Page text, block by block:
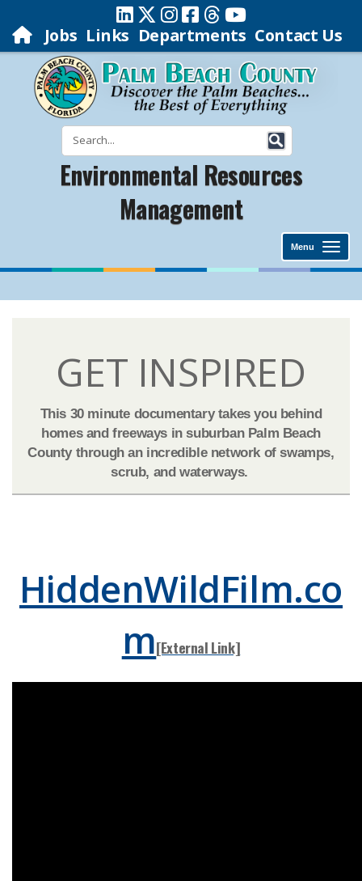
Jobs Links Departments Contact Us
Environmental Resources
Management
Menu
GET IN​SPIRE​D​​​​
This 30 minute documentary takes you behind
homes and freeways in suburban Palm Beach
County through an incredible network of swamps,
scrub, and waterways.
HiddenWildFilm.co
m[External Lin​​k]